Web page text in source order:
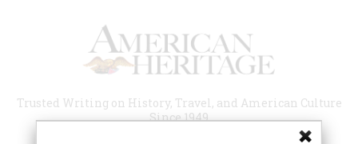
Trusted Writing on History, Travel, and American Culture
Since 1949